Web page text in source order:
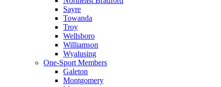
Sayre
Towanda
Troy
Wellsboro
Williamson
Wyalusing
One-Sport Members
Galeton
Montgomery